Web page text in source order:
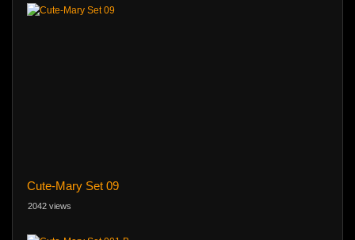
Cute-Mary Set 09
2042 views